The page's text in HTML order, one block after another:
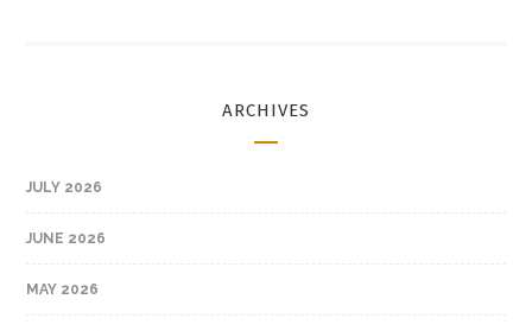
ARCHIVES
JULY 2026
JUNE 2026
MAY 2026